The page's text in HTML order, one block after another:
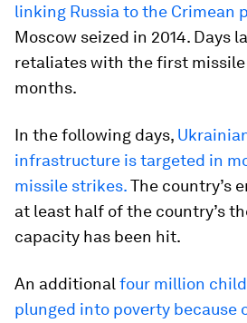
linking Russia to the Crimean
Moscow seized in 2014. Days
retaliates with the first missile
months.
In the following days,
infrastructure is targeted in
missile strikes.The country’s
at least half of the country’s
capacity has been hit.
An additional four million
plunged into poverty because